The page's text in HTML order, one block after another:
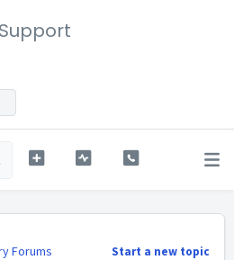
Start a new topic
Forums